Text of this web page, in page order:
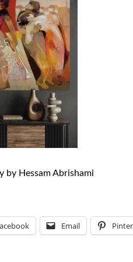
by Hessam Abrishami
Email